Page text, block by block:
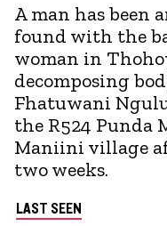
A man has been
found with the
woman in
decomposing
Fhatuwani
the R524 Punda
Maniini village
two weeks.
LAST SEEN